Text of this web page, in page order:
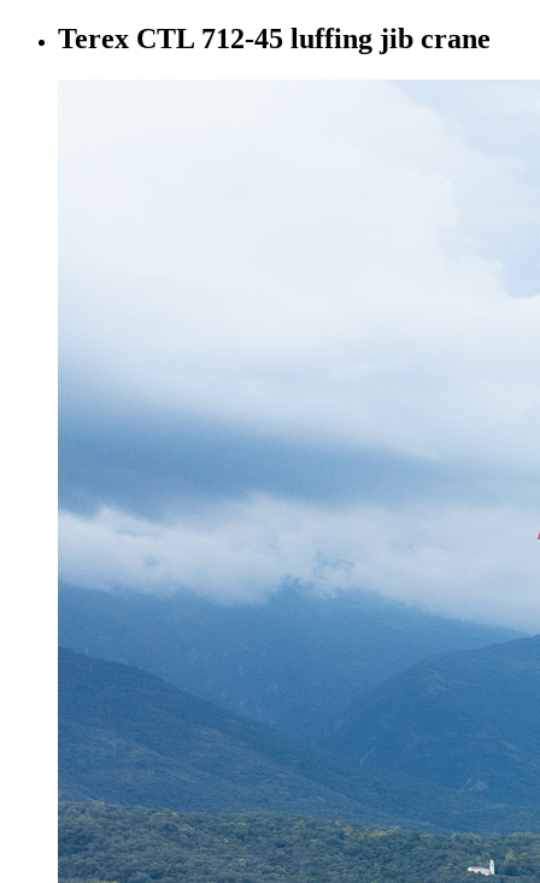
Terex CTL 712-45 luffing jib crane